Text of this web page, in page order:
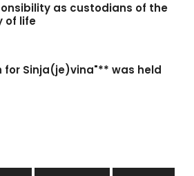
as custodians of the
of life
for Sinja(je)vina"** was held